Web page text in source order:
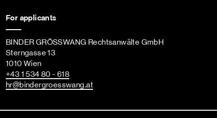
For applicants
BINDER GRÖSSWANG Rechtsanwälte GmbH
Sterngasse 13
1010 Wien
+43 1 534 80 - 618
hr@bindergroesswang.at